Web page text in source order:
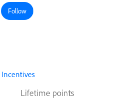
Follow
Lifetime points